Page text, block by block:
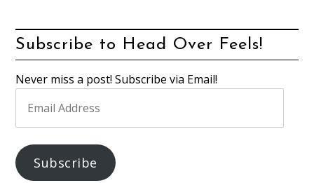
Subscribe to Head Over Feels!
Never miss a post! Subscribe via Email!
Address
Subscribe